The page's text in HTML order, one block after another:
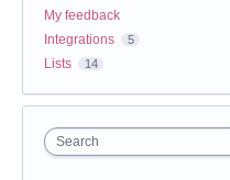
My feedback
Integrations
5
Lists 14
Search